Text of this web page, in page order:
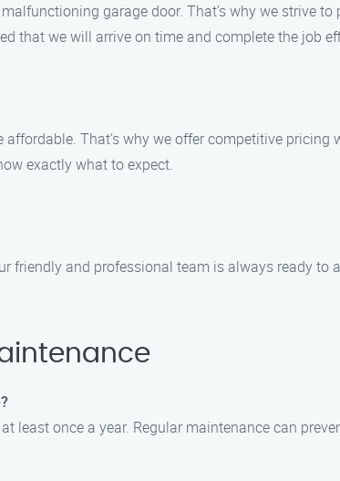
garage door. That’s why we strive
that we will arrive on time and complete the job
That’s why we offer competitive
exactly what to expect.
friendly and professional team is always ready to
least once a year. Regular maintenance can